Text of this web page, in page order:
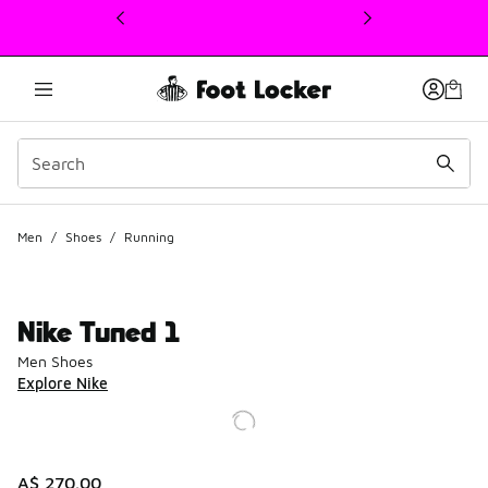
This link will open in a new window
Men / Shoes / Running
Nike Tuned 1
Men Shoes
Explore Nike
A$ 270.00